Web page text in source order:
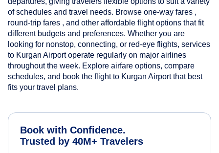
of schedules and travel needs. Browse one-way fares ,
round-trip fares , and other affordable flight options that fit
different budgets and preferences. Whether you are
looking for nonstop, connecting, or red-eye flights, services
to Kurgan Airport operate regularly on major airlines
throughout the week. Explore airfare options, compare
schedules, and book the flight to Kurgan Airport that best
fits your travel plans.
Book with Confidence.
Trusted by 40M+ Travelers